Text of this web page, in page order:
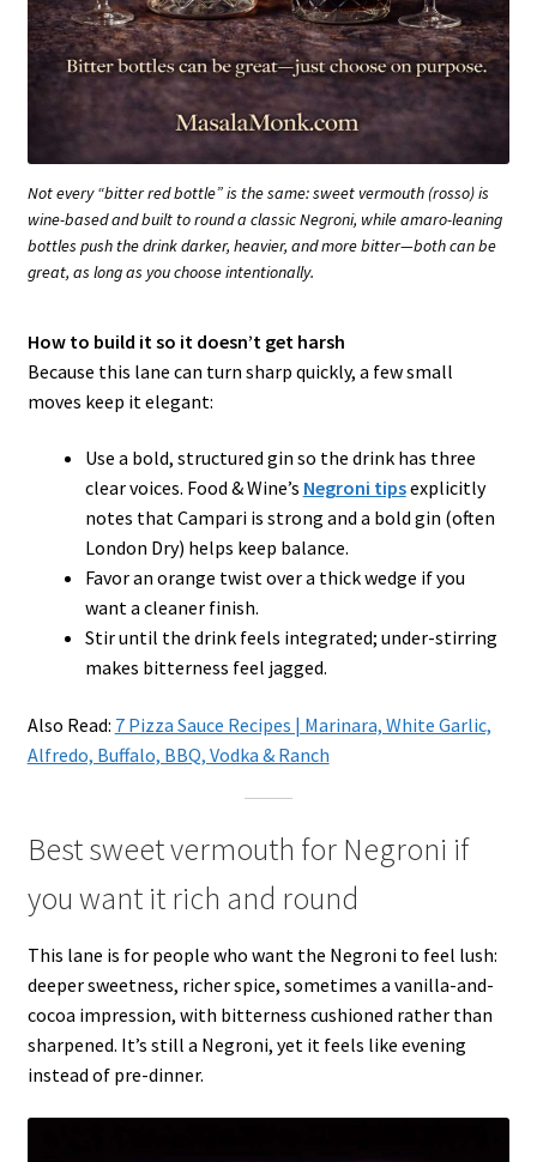
Not every “bitter red bottle” is the same: sweet vermouth (rosso) is
wine-based and built to round a classic Negroni, while amaro-leaning
bottles push the drink darker, heavier, and more bitter—both can be
great, as long as you choose intentionally.
How to build it so it doesn’t get harsh
Because this lane can turn sharp quickly, a few small
moves keep it elegant:
Use a bold, structured gin so the drink has three
clear voices. Food & Wine’s Negroni tipsexplicitly
notes that Campari is strong and a bold gin (often
London Dry) helps keep balance.
Favor an orange twist over a thick wedge if you
want a cleaner finish.
Stir until the drink feels integrated; under-stirring
makes bitterness feel jagged.
Also Read: 7 Pizza Sauce Recipes | Marinara, White Garlic,
Alfredo, Buffalo, BBQ, Vodka & Ranch
Best sweet vermouth for Negroni if
you want it rich and round
This lane is for people who want the Negroni to feel lush:
deeper sweetness, richer spice, sometimes a vanilla-and-
cocoa impression, with bitterness cushioned rather than
sharpened. It’s still a Negroni, yet it feels like evening
instead of pre-dinner.